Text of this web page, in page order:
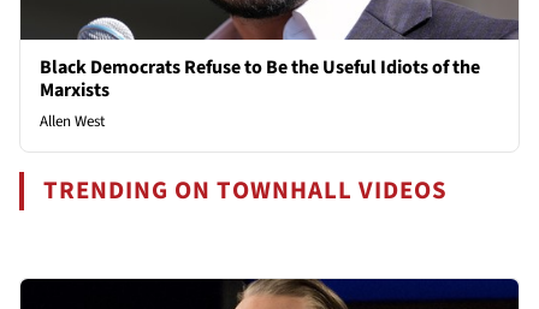
Black Democrats Refuse to Be the Useful Idiots of the
Marxists
Allen West
TRENDING ON TOWNHALL VIDEOS